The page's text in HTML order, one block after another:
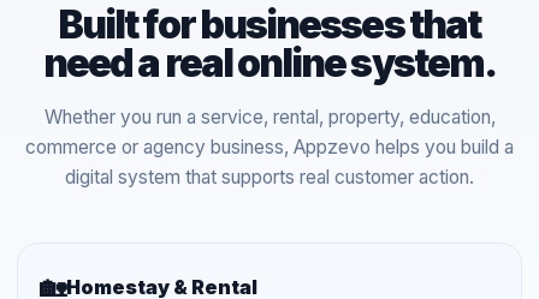
Built for businesses that
need a real online system.
Whether you run a service, rental, property, education,
commerce or agency business, Appzevo helps you build a
digital system that supports real customer action.
🏡Homestay & Rental